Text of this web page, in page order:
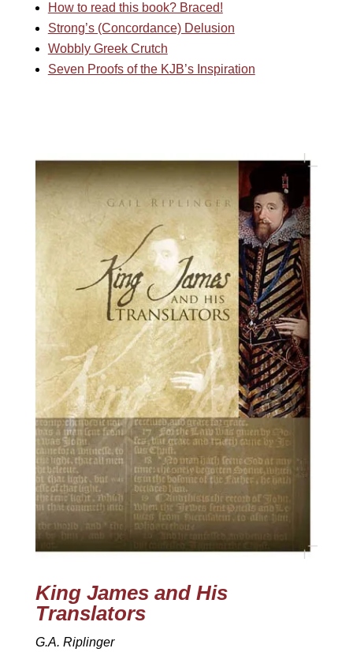
How to read this book? Braced!
Strong’s (Concordance) Delusion
Wobbly Greek Crutch
Seven Proofs of the KJB’s Inspiration
King James and His
Translators
G.A. Riplinger